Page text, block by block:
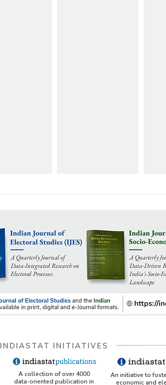
INDIASTAT INITIATIVES
A collection of over 4000
data-oriented publication in
An initiative to
economic and